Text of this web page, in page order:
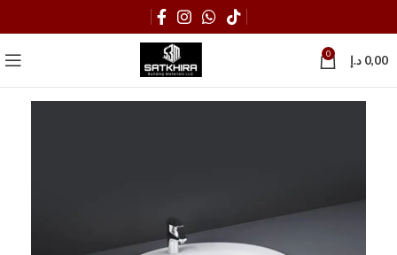
0 0,00 د.إ